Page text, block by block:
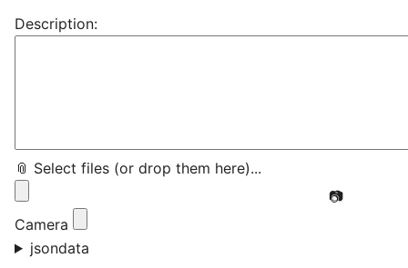
Description:
📎 Select files (or drop them here)...
📷
Camera
jsondata